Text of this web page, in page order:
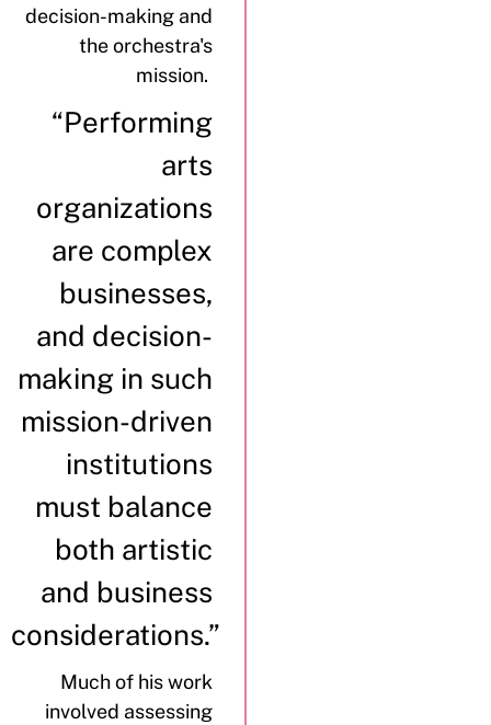
decision-making and
the orchestra's
mission.
“Performing
arts
organizations
are complex
businesses,
and decision-
making in such
mission-driven
institutions
must balance
both artistic
and business
considerations.”
Much of his work
involved assessing